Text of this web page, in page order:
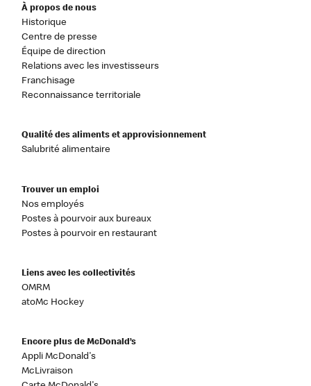
À propos de nous
Historique
Centre de presse
Équipe de direction
Relations avec les investisseurs
Franchisage
Reconnaissance territoriale
Qualité des aliments et approvisionnement
Salubrité alimentaire
Trouver un emploi
Nos employés
Postes à pourvoir aux bureaux
Postes à pourvoir en restaurant
Liens avec les collectivités
OMRM
atoMc Hockey
Encore plus de McDonald’s
Appli McDonald's
McLivraison